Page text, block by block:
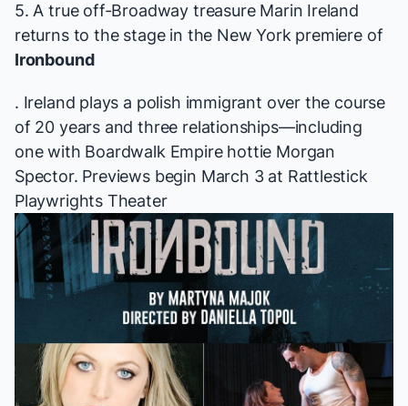
5. A true off-Broadway treasure Marin Ireland
returns to the stage in the New York premiere of
Ironbound
. Ireland plays a polish immigrant over the course
of 20 years and three relationships—including
one with Boardwalk Empirehottie Morgan
Spector. Previews begin March 3 at Rattlestick
Playwrights Theater